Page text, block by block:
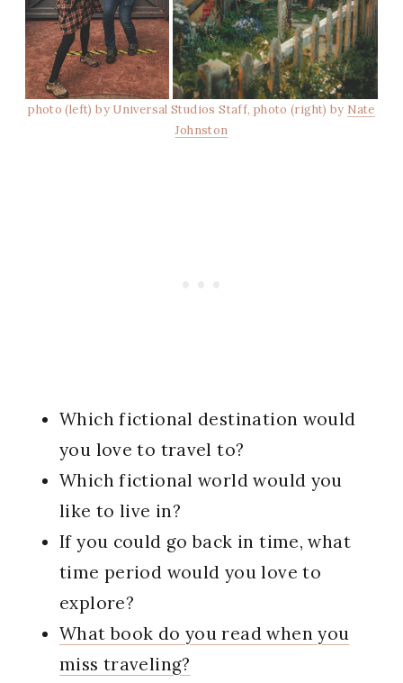
photo (left) by Universal Studios Staff, photo (right) by Nate
Johnston
Which fictional destination would
you love to travel to?
Which fictional world would you
like to live in?
If you could go back in time, what
time period would you love to
explore?
What book do you read when you
miss traveling?